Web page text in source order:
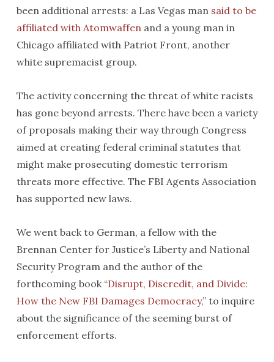
been additional arrests: a Las Vegas man said to be
affiliated with Atomwaffenand a young man in
Chicago affiliated with Patriot Front, another
white supremacist group.
The activity concerning the threat of white racists
has gone beyond arrests. There have been a variety
of proposals making their way through Congress
aimed at creating federal criminal statutes that
might make prosecuting domestic terrorism
threats more effective. The FBI Agents Association
has supported new laws.
We went back to German, a fellow with the
Brennan Center for Justice’s Liberty and National
Security Program and the author of the
forthcoming book “Disrupt, Discredit, and Divide:
How the New FBI Damages Democracy,” to inquire
about the significance of the seeming burst of
enforcement efforts.